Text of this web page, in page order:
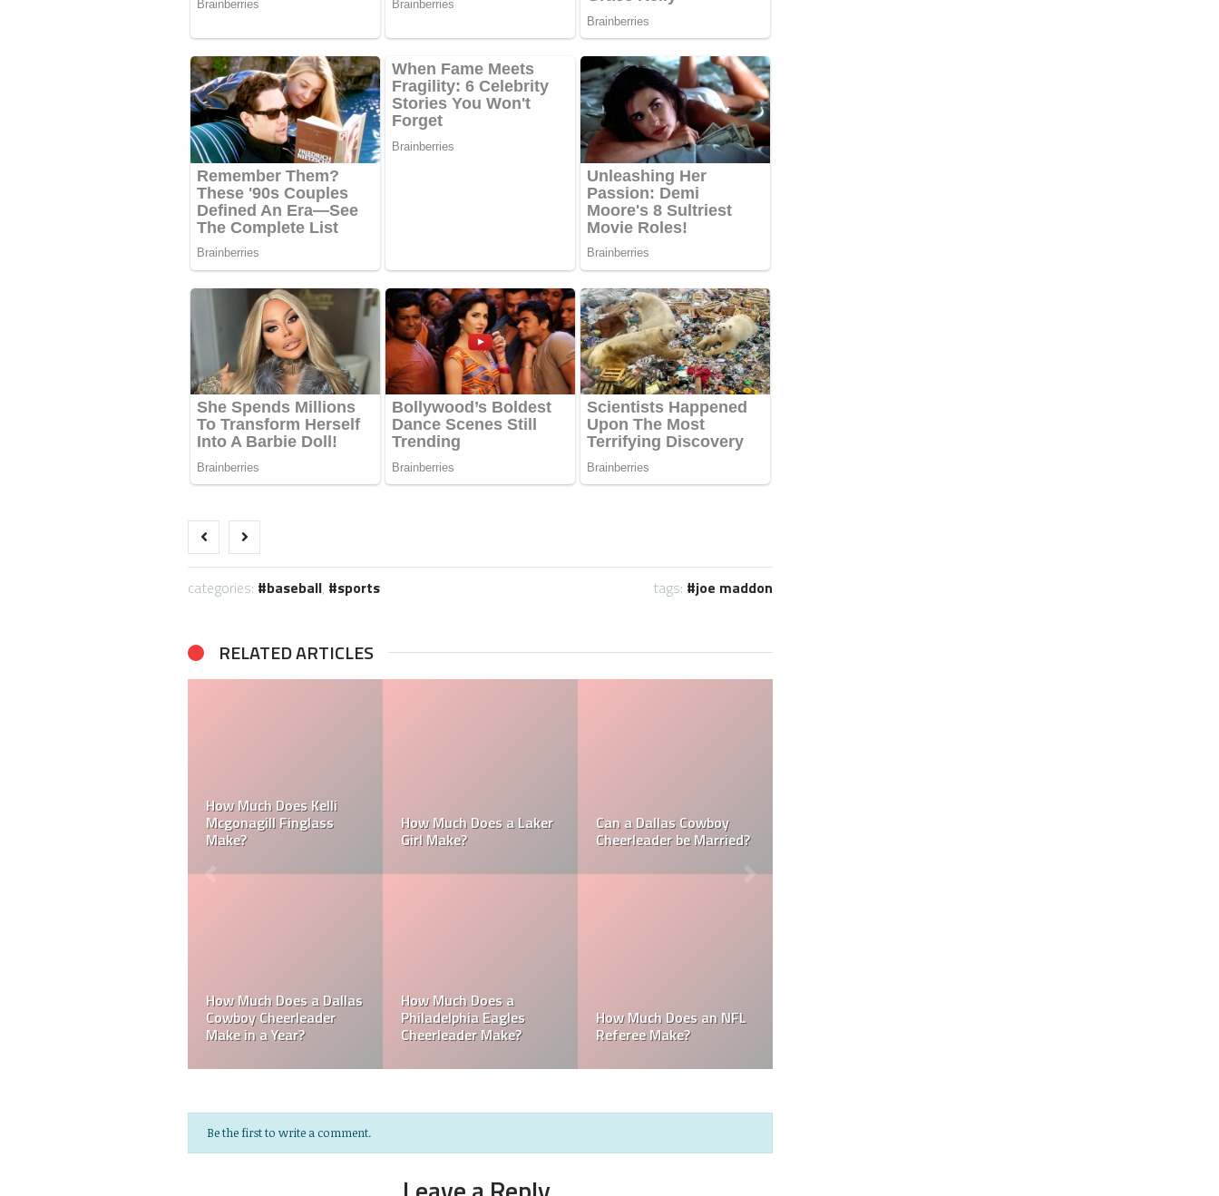
categories: baseball, sports tags: joe maddon
RELATED ARTICLES
How Much Does a NFL
Cheerleader Make?
How Much Does a NBA
Towel Boy Make?
How Much do MLB
Waterboys Make?
Do MLB Batboys Get
Paid? Who is an MLB
Batboys?
How Much Does a Ball
Boy Make in Baseball?
How Much do MLB
Mascots Make?
Be the first to write a comment.